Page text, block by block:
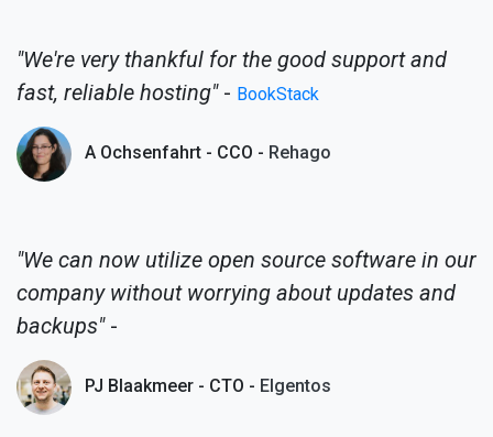
"We're very thankful for the good support and
fast, reliable hosting"- BookStack
A Ochsenfahrt - CCO - Rehago
"We can now utilize open source software in our
company without worrying about updates and
backups"-
PJ Blaakmeer - CTO - Elgentos